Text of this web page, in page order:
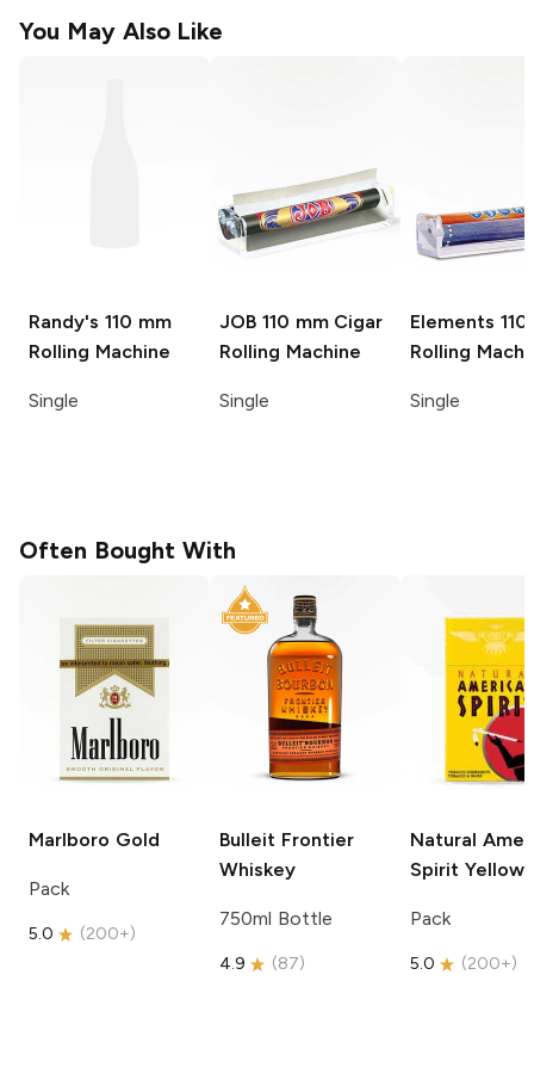
You May Also Like
Randy's 110 mm
Rolling Machine
Single
JOB 110 mm Cigar
Rolling Machine
Single
Elements
Rolling
Single
Often Bought With
Marlboro Gold
Pack
5.0 (200+)
Bulleit Frontier
Whiskey
750ml Bottle
4.9 (87)
Natural
Spirit Yellow
Pack
5.0 (200+)